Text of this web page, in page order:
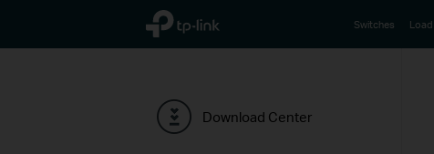
TP-Link, Reliably Smart Switches
Download Center